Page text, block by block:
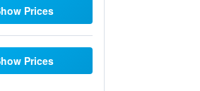
Prices
Prices